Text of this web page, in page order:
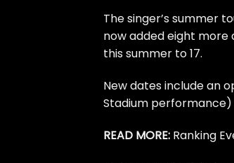
The singer’ssummer
now added eight
this summer to 17.
New dates include an
Stadium
READ MORE: Ranking